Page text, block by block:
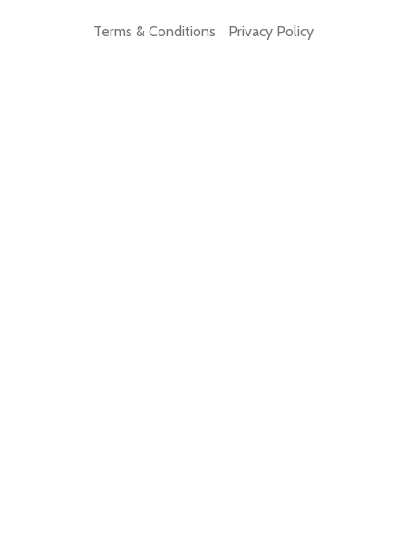
Terms & Conditions Privacy Policy